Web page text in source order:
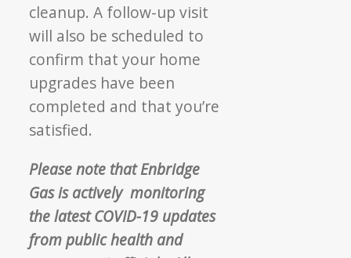
cleanup. A follow-up visit
will also be scheduled to
confirm that your home
upgrades have been
completed and that you’re
satisfied.
Please note that Enbridge
Gas is activelymonitoring
the latest COVID-19 updates
from public health and